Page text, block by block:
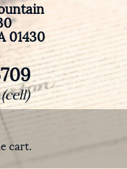
01430
(cell)
cart.